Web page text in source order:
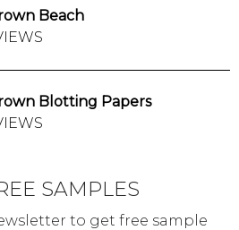
Beach
Blotting Papers
SAMPLES
to get free sample